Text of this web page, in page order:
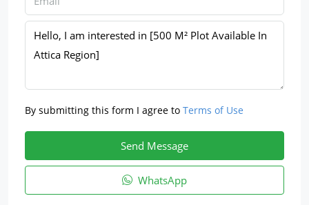
By submitting this form I agree to Terms of Use
Send Message
WhatsApp